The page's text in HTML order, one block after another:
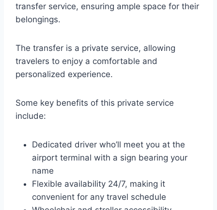
transfer service, ensuring ample space for their
belongings.
The transfer is a private service, allowing
travelers to enjoy a comfortable and
personalized experience.
Some key benefits of this private service
include:
Dedicated driver who’ll meet you at the
airport terminal with a sign bearing your
name
Flexible availability 24/7, making it
convenient for any travel schedule